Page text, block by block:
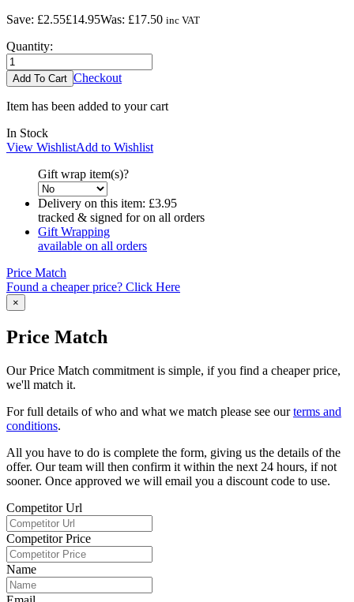
Save: £2.55£14.95Was: £17.50 inc VAT
Quantity:
Checkout
Item has been added to your cart
In Stock
View WishlistAdd to Wishlist
Gift wrap item(s)?
Delivery on this item: £3.95
tracked & signed for on all orders
Gift Wrapping
available on all orders
Price Match
Found a cheaper price? Click Here
×
Price Match
Our Price Match commitment is simple, if you find a cheaper price,
we'll match it.
For full details of who and what we match please see ourterms and
conditions.
All you have to do is complete the form, giving us the details of the
offer. Our team will then confirm it within the next 24 hours, if not
sooner. Once approved we will email you a discount code to use.
Competitor Url
Competitor Price
Name